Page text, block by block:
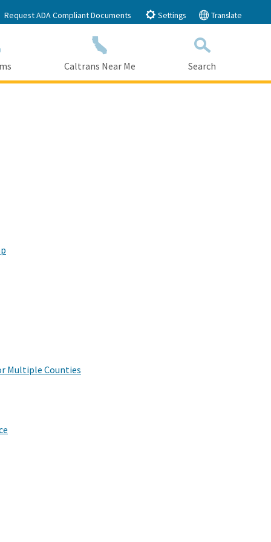
Request ADA Compliant Documents Settings Translate
Caltrans Near Me
Search
Multiple Counties